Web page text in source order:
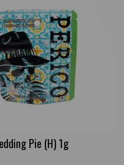
Pie (H) 1g